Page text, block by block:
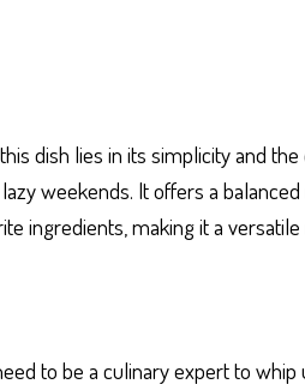
dish lies in its simplicity and
weekends. It offers a
ingredients, making it a
to be a culinary expert to